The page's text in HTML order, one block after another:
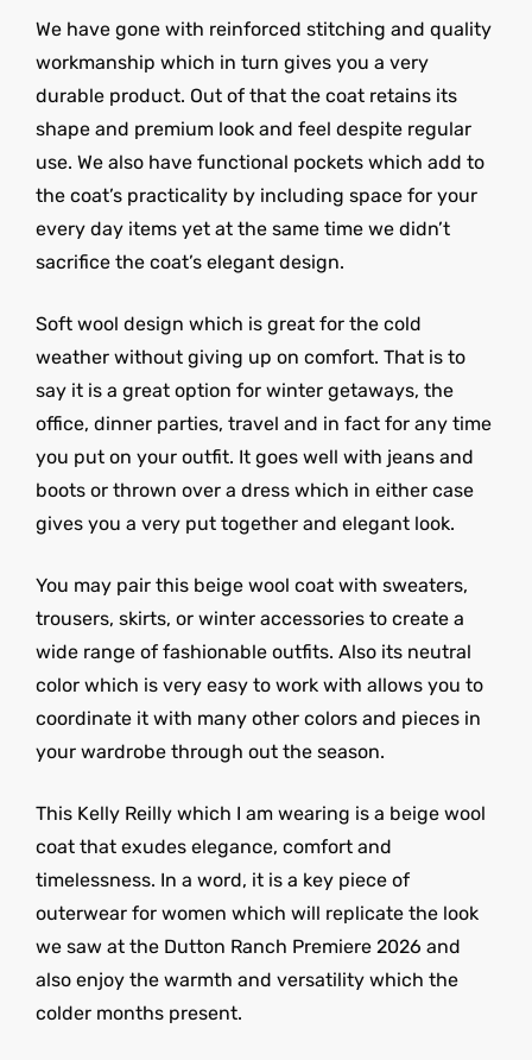
We have gone with reinforced stitching and quality
workmanship which in turn gives you a very
durable product. Out of that the coat retains its
shape and premium look and feel despite regular
use. We also have functional pockets which add to
the coat’s practicality by including space for your
every day items yet at the same time we didn’t
sacrifice the coat’s elegant design.
Soft wool design which is great for the cold
weather without giving up on comfort. That is to
say it is a great option for winter getaways, the
office, dinner parties, travel and in fact for any time
you put on your outfit. It goes well with jeans and
boots or thrown over a dress which in either case
gives you a very put together and elegant look.
You may pair this beige wool coat with sweaters,
trousers, skirts, or winter accessories to create a
wide range of fashionable outfits. Also its neutral
color which is very easy to work with allows you to
coordinate it with many other colors and pieces in
your wardrobe through out the season.
This Kelly Reilly which I am wearing is a beige wool
coat that exudes elegance, comfort and
timelessness. In a word, it is a key piece of
outerwear for women which will replicate the look
we saw at the Dutton Ranch Premiere 2026 and
also enjoy the warmth and versatility which the
colder months present.